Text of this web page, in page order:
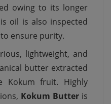
owing to its longer
oil is also inspected
ensure purity.
lightweight, and
butter extracted
Kokum fruit. Highly
Kokum Butter is